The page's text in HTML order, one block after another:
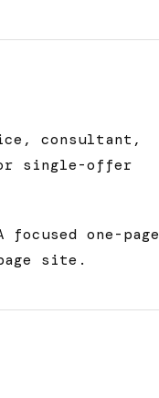
consultant,
single-offer
one-page
site.